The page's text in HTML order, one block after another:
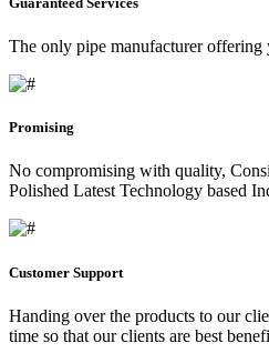
The only pipe manufacturer offering
Promising
No compromising with quality,
Polished Latest Technology based
Customer Support
Handing over the products to our
time so that our clients are best